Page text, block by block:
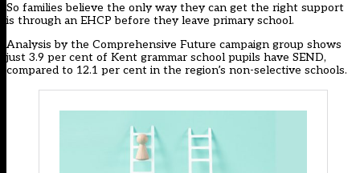
So families believe the only way they can get the right support
is through an EHCP before they leave primary school.
Analysis by the Comprehensive Future campaign group shows
just 3.9 per cent of Kent grammar school pupils have SEND,
compared to 12.1 per cent in the region’s non-selective schools.